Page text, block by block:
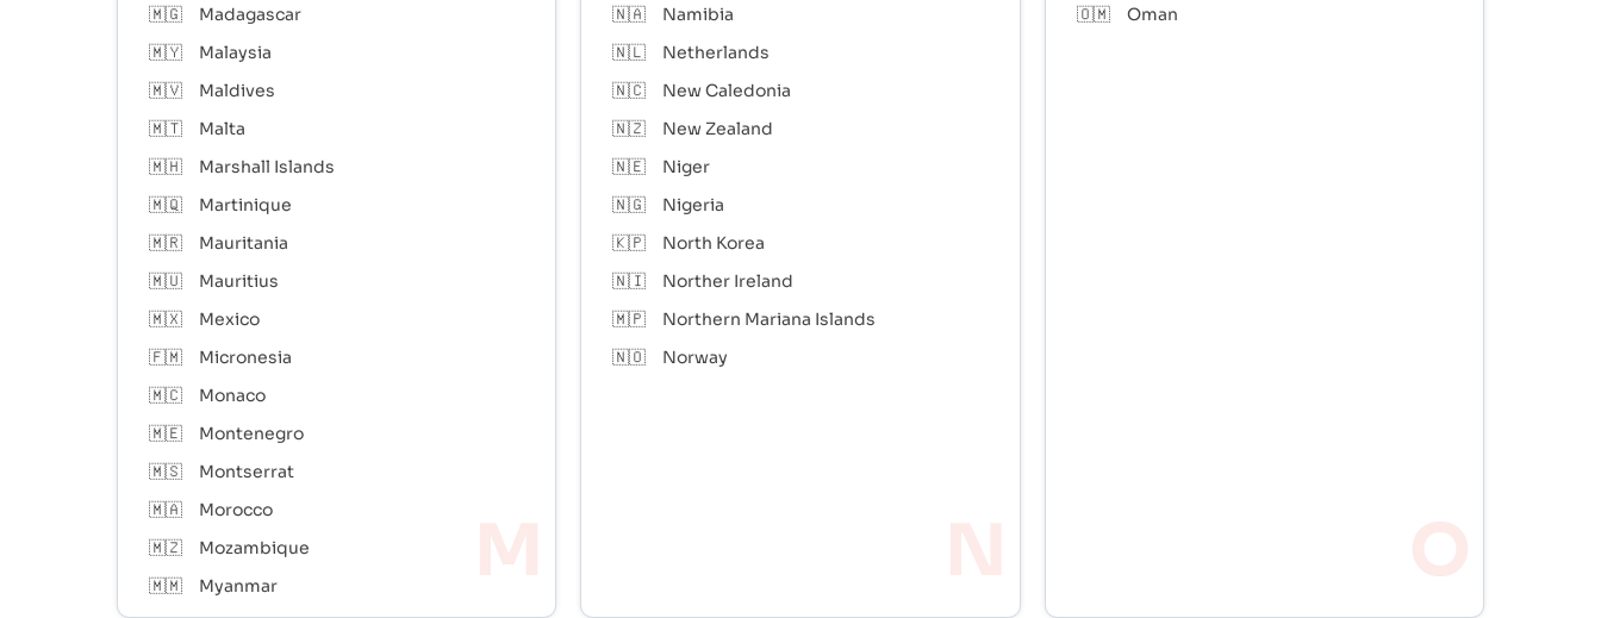
🇲🇬
Madagascar
🇲🇾
Malaysia
🇲🇻
Maldives
🇲🇹
Malta
🇲🇭
Marshall Islands
🇲🇶
Martinique
🇲🇷
Mauritania
🇲🇺
Mauritius
🇲🇽
Mexico
🇫🇲
Micronesia
🇲🇨
Monaco
🇲🇪
Montenegro
🇲🇸
Montserrat
🇲🇦
Morocco
🇲🇿
Mozambique
🇲🇲
Myanmar
🇳🇦
Namibia
🇳🇱
Netherlands
🇳🇨
New Caledonia
🇳🇿
New Zealand
🇳🇪
Niger
🇳🇬
Nigeria
🇰🇵
North Korea
🇳🇮
Norther Ireland
🇲🇵
Northern Mariana Islands
🇳🇴
Norway
🇴🇲 Oman